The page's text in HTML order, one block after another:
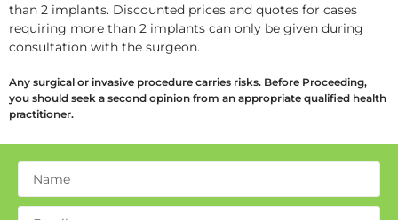
than 2 implants. Discounted prices and quotes for cases
requiring more than 2 implants can only be given during
consultation with the surgeon.
Any surgical or invasive procedure carries risks. Before Proceeding,
you should seek a second opinion from an appropriate qualified health
practitioner.